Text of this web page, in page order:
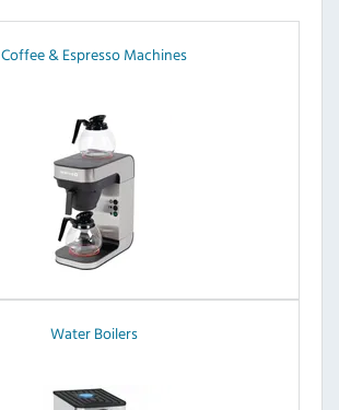
Coffee & Espresso Machines
Water Boilers